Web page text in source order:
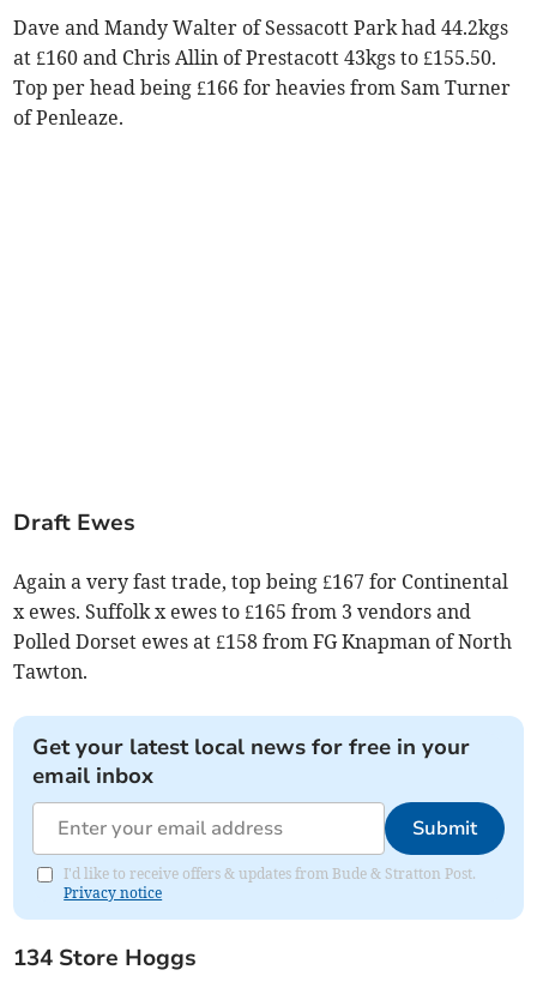
Dave and Mandy Walter of Sessacott Park had 44.2kgs
at £160 and Chris Allin of Prestacott 43kgs to £155.50.
Top per head being £166 for heavies from Sam Turner
of Penleaze.
Draft Ewes
Again a very fast trade, top being £167 for Continental
x ewes. Suffolk x ewes to £165 from 3 vendors and
Polled Dorset ewes at £158 from FG Knapman of North
Tawton.
Get your latest local news for free in your
email inbox
Submit
I'd like to receive offers & updates from Bude & Stratton Post.
Privacy notice
134 Store Hoggs